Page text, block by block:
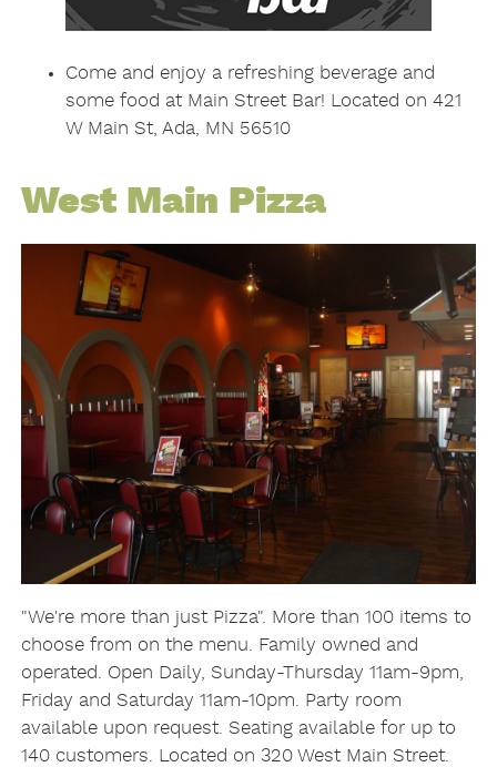
Come and enjoy a refreshing beverage and
some food at Main Street Bar! Located on 421
W Main St, Ada, MN 56510
West Main Pizza
"We're more than just Pizza". More than 100 items to
choose from on the menu. Family owned and
operated. Open Daily, Sunday-Thursday 11am-9pm,
Friday and Saturday 11am-10pm. Party room
available upon request. Seating available for up to
140 customers. Located on 320 West Main Street.